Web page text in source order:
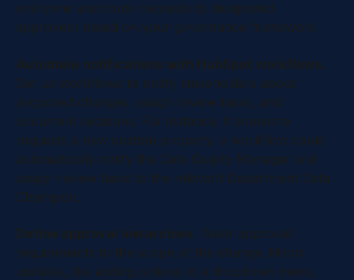
everyone and route requests to designated
approvers based on your governance framework.
Automate notifications with HubSpot workflows.
Set up workflows to notify stakeholders about
proposed changes, assign review tasks, and
document decisions. For instance, if someone
requests a new custom property, a workflow could
automatically notify the Data Quality Manager and
assign review tasks to the relevant Department Data
Champion.
Define approval hierarchies. Tailor approval
requirements to the scope of the change. Minor
updates, like adding options to a dropdown menu,